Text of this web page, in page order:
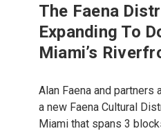
The Faena
Expanding To
Miami’s
Alan Faena and partners
a new Faena Cultural
Miami that spans 3